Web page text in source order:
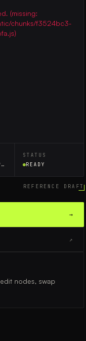
(missing:
chunks/f3524bc3-
ETL DATA PIPELINE
STATUS
READY
REFERENCE DRAFT
→
↗
nodes, swap